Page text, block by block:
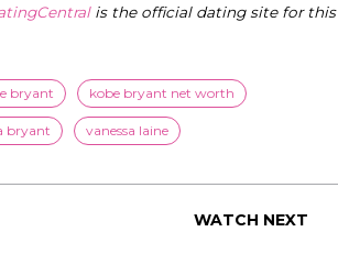
is the official dating site for this
bryant kobe bryant net worth
bryant vanessa laine
WATCH NEXT